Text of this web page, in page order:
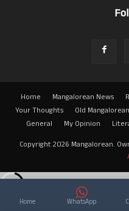
Home Mangalorean News
Your Thoughts
Old Mangalorean
General
My Opinion
Copyright 2026 Mangalorean.
Home WhatsApp